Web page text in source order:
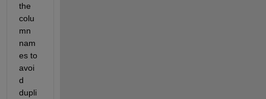
the
colu
mn
nam
es to
avoi
d
dupli